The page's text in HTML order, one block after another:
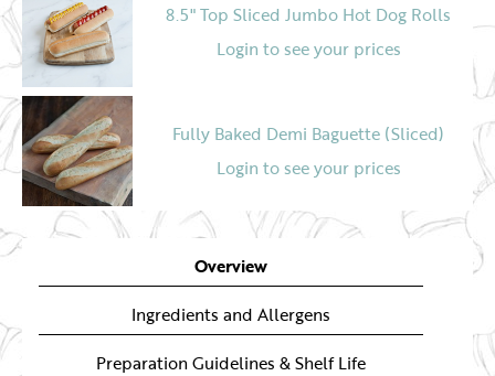
8.5" Top Sliced Jumbo Hot Dog Rolls
Login to see your prices
Fully Baked Demi Baguette (Sliced)
Login to see your prices
Login to see your prices
Overview
Ingredients and Allergens
Preparation Guidelines & Shelf Life